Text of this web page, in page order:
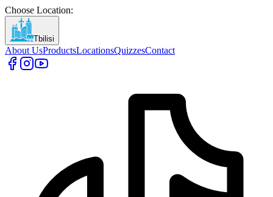
Choose Location:
Tbilisi
About UsProductsLocationsQuizzesContact